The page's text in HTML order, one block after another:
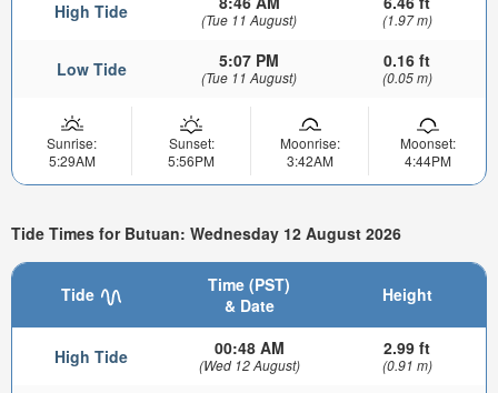
High Tide (Tue 11 August) (1.97 m)
Low Tide 5:07 PM
(Tue 11 August)
0.16 ft
(0.05 m)
Sunrise:
5:29AM
Sunset:
5:56PM
Moonrise:
3:42AM
Moonset:
4:44PM
Tide Times for Butuan: Wednesday 12 August 2026
Tide
Time (PST)
& Date
Height
High Tide 00:48 AM
(Wed 12 August)
2.99 ft
(0.91 m)